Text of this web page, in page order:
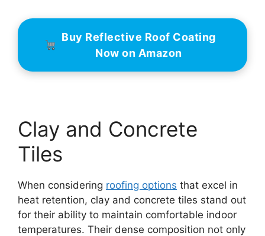
Buy Reflective Roof Coating
Now on Amazon
Clay and Concrete
Tiles
When considering roofing options that excel in
heat retention, clay and concrete tiles stand out
for their ability to maintain comfortable indoor
temperatures. Their dense composition not only